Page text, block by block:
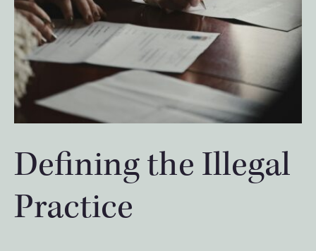
Defining the Illegal
Practice